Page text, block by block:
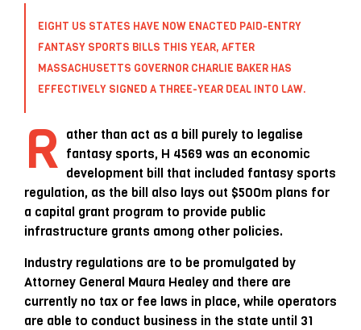
EIGHT US STATES HAVE NOW ENACTED PAID-ENTRY
FANTASY SPORTS BILLS THIS YEAR, AFTER
MASSACHUSETTS GOVERNOR CHARLIE BAKER HAS
EFFECTIVELY SIGNED A THREE-YEAR DEAL INTO LAW.
R ather than act as a bill purely to legalise
fantasy sports, H 4569 was an economic
development bill that included fantasy sports
regulation, as the bill also lays out $500m plans for
a capital grant program to provide public
infrastructure grants among other policies.
Industry regulations are to be promulgated by
Attorney General Maura Healey and there are
currently no tax or fee laws in place, while operators
are able to conduct business in the state until 31